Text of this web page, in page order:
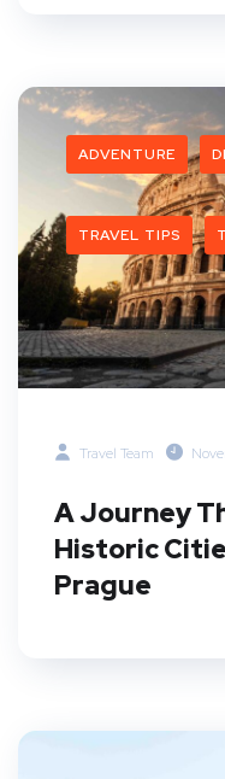
ADVENTURE
TRAVEL TIPS
Travel Team
A Journey
Historic
Prague